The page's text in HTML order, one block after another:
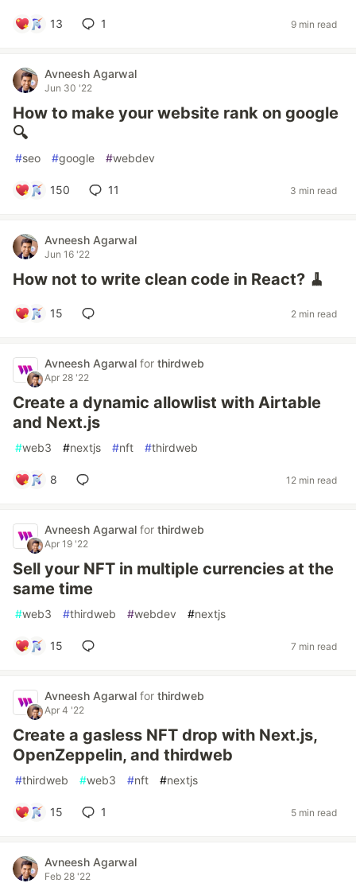
13 1 9 min read
Avneesh Agarwal
Jun 30 '22
How to make your website rank on google
🔍
#seo #google #webdev
150 11 3 min read
Avneesh Agarwal
Jun 16 '22
How not to write clean code in React? 🧹
15 2 min read
Avneesh Agarwal for thirdweb
Apr 28 '22
Create a dynamic allowlist with Airtable
and Next.js
#web3 #nextjs #nft #thirdweb
8 12 min read
Avneesh Agarwal for thirdweb
Apr 19 '22
Sell your NFT in multiple currencies at the
same time
#web3 #thirdweb #webdev #nextjs
15 7 min read
Avneesh Agarwal for thirdweb
Apr 4 '22
Create a gasless NFT drop with Next.js,
OpenZeppelin, and thirdweb
#thirdweb #web3 #nft #nextjs
15 1 5 min read
Avneesh Agarwal
Feb 28 '22